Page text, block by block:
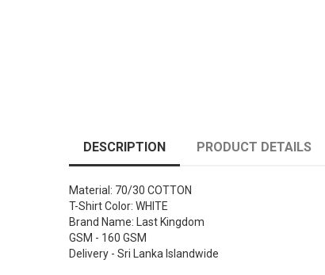
DESCRIPTION PRODUCT DETAILS
Material: 70/30 COTTON
T-Shirt Color: WHITE
Brand Name: Last Kingdom
GSM - 160 GSM
Delivery - Sri Lanka Islandwide